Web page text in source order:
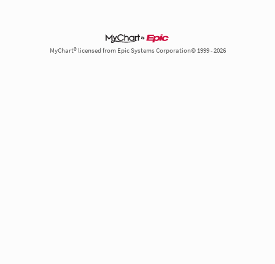
MyChart® licensed from Epic Systems Corporation© 1999 - 2026